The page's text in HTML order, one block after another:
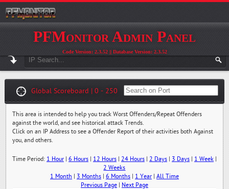
PFMonitor Admin Panel
Code Version: 2.3.52 || Database Version: 2.3.52
Global Scoreboard | 0 - 250
This area is intended to help you track Worst Offenders/Repeat Offenders
against the world, and see historical attack Trends.
Click on an IP Address to see a Offender Report of their activities both Against
you, and others.
Time Period: 1 Hour| 6 Hours| 12 Hours| 24 Hours| 2 Days| 3 Days| 1 Week|
2 Weeks
1 Month
3 Months| 6 Months| 1 Year| All Time
Previous Page| Next Page